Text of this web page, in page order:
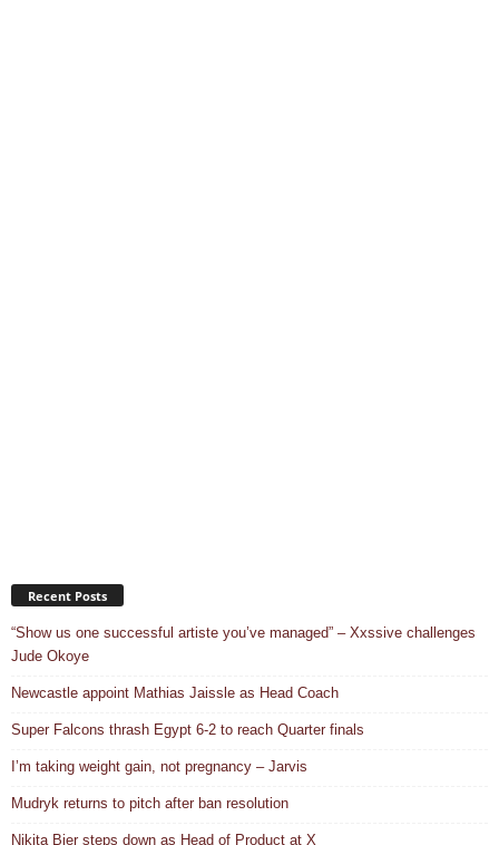
Recent Posts
“Show us one successful artiste you’ve managed” – Xxssive challenges
Jude Okoye
Newcastle appoint Mathias Jaissle as Head Coach
Super Falcons thrash Egypt 6-2 to reach Quarter finals
I’m taking weight gain, not pregnancy – Jarvis
Mudryk returns to pitch after ban resolution
Nikita Bier steps down as Head of Product at X